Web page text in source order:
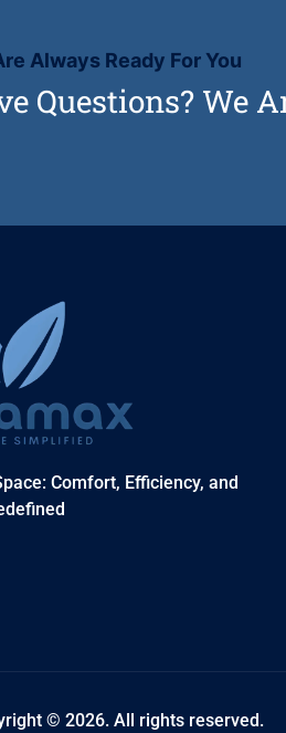
Always Ready For You
Questions? We
Comfort, Efficiency, and
© 2026. All rights reserved.